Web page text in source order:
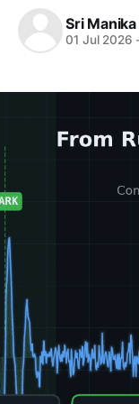
Sri
01 Jul 2026